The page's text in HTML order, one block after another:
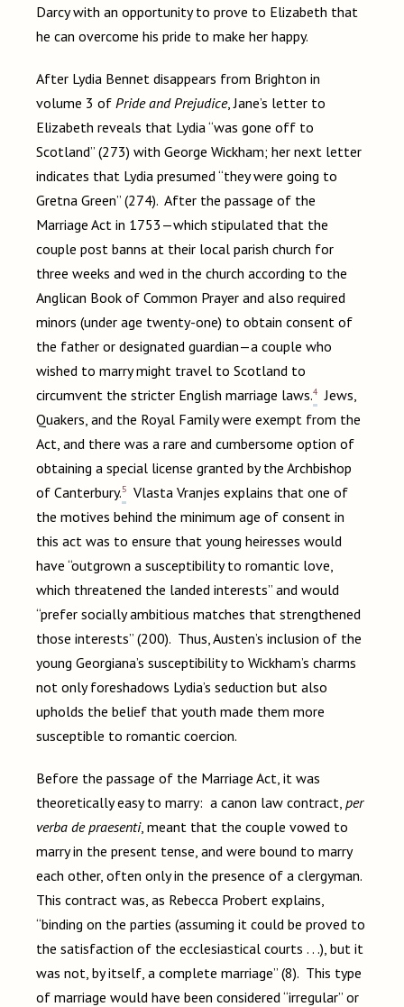
Darcy with an opportunity to prove to Elizabeth that
he can overcome his pride to make her happy.
After Lydia Bennet disappears from Brighton in
volume 3 of Pride and Prejudice, Jane’s letter to
Elizabeth reveals that Lydia “was gone off to
Scotland” (273) with George Wickham; her next letter
indicates that Lydia presumed “they were going to
Gretna Green” (274). After the passage of the
Marriage Act in 1753—which stipulated that the
couple post banns at their local parish church for
three weeks and wed in the church according to the
Anglican Book of Common Prayer and also required
minors (under age twenty-one) to obtain consent of
the father or designated guardian—a couple who
wished to marry might travel to Scotland to
circumvent the stricter English marriage laws.4 Jews,
Quakers, and the Royal Family were exempt from the
Act, and there was a rare and cumbersome option of
obtaining a special license granted by the Archbishop
of Canterbury.5
Vlasta Vranjes explains that one of
the motives behind the minimum age of consent in
this act was to ensure that young heiresses would
have “outgrown a susceptibility to romantic love,
which threatened the landed interests” and would
“prefer socially ambitious matches that strengthened
those interests” (200). Thus, Austen’s inclusion of the
young Georgiana’s susceptibility to Wickham’s charms
not only foreshadows Lydia’s seduction but also
upholds the belief that youth made them more
susceptible to romantic coercion.
Before the passage of the Marriage Act, it was
theoretically easy to marry: a canon law contract, per
verba de praesenti, meant that the couple vowed to
marry in the present tense, and were bound to marry
each other, often only in the presence of a clergyman.
This contract was, as Rebecca Probert explains,
“binding on the parties (assuming it could be proved to
the satisfaction of the ecclesiastical courts . . .), but it
was not, by itself, a complete marriage” (8). This type
of marriage would have been considered “irregular” or